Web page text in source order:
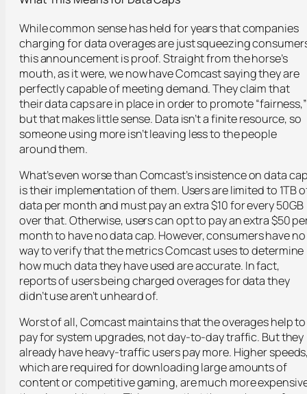
While common sense has held for years that companies
charging for data overages are just squeezing
this announcement is proof. Straight from the horse’s
mouth, as it were, we now have Comcast saying they are
perfectly capable of meeting demand. They claim that
their data caps are in place in order to promote “fairness,”
but that makes little sense. Data isn’t a finite resource, so
someone using more isn’t leaving less to the people
around them.
What’s even worse than Comcast’s insistence on data
is their implementation of them. Users are limited to 1TB
data per month and must pay an extra $10 for every 50GB
over that. Otherwise, users can opt to pay an extra $50
month to have no data cap. However, consumers have no
way to verify that the metrics Comcast uses to determine
how much data they have used are accurate. In fact,
reports of users being charged overages for data they
didn’t use aren’t unheard of.
Worst of all, Comcast maintains that the overages help to
pay for system upgrades, not day-to-day traffic. But they
already have heavy-traffic users pay more. Higher
which are required for downloading large amounts of
content or competitive gaming, are much more